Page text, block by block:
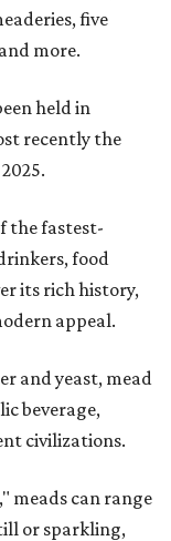
five
more.
held in
recently the
the fastest-
food
its rich history,
appeal.
and yeast, mead
beverage,
civilizations.
meads can range
or sparkling,